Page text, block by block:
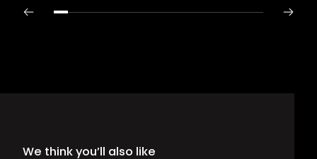
We think you’ll also like